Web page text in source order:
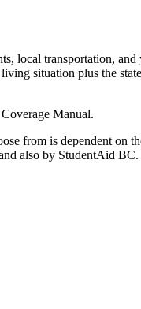
local transportation,
situation plus the
Manual.
from is dependent on
also by StudentAid BC.